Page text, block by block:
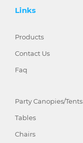
Links
Products
Contact Us
Faq
Party Canopies/Tents
Tables
Chairs